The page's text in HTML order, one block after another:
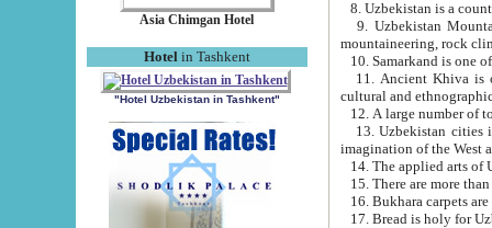
Asia Chimgan Hotel
Hotel in Tashkent
"Hotel Uzbekistan in Tashkent"
9. Uzbekistan Mountains are
mountaineering, rock
10. Samarkand is one
11. Ancient Khiva is one of
cultural and
13. Uzbekistan cities including
15. There are more
16. Bukhara carpets
17. Bread is holy for